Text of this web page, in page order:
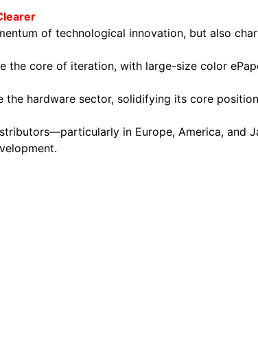
of technological innovation, but also
the core of iteration, with large-size color
hardware sector, solidifying its core
in Europe, America, and